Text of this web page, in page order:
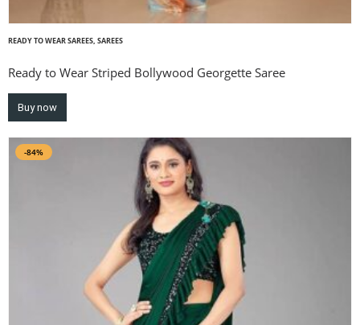
READY TO WEAR SAREES, SAREES
Ready to Wear Striped Bollywood Georgette Saree
Buy now
-84%